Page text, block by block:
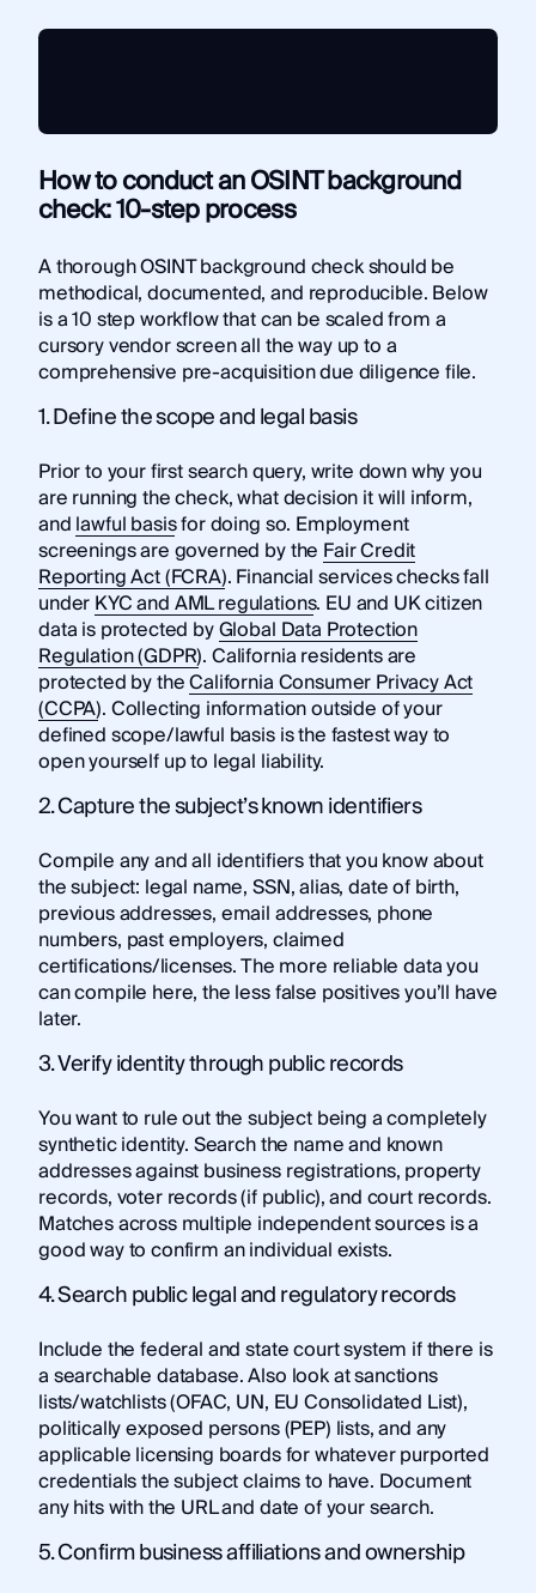
How to conduct an OSINT background
check: 10-step process
A thorough OSINT background check should be
methodical, documented, and reproducible. Below
is a 10 step workflow that can be scaled from a
cursory vendor screen all the way up to a
comprehensive pre-acquisition due diligence file.
1. Define the scope and legal basis
Prior to your first search query, write down why you
are running the check, what decision it will inform,
andlawful basisfor doing so. Employment
screenings are governed by the Fair Credit
Reporting Act (FCRA). Financial services checks fall
underKYC and AML regulations. EU and UK citizen
data is protected byGlobal Data Protection
Regulation (GDPR). California residents are
protected by theCalifornia Consumer Privacy Act
(CCPA). Collecting information outside of your
defined scope/lawful basis is the fastest way to
open yourself up to legal liability.
2. Capture the subject’s known identifiers
Compile any and all identifiers that you know about
the subject: legal name, SSN, alias, date of birth,
previous addresses, email addresses, phone
numbers, past employers, claimed
certifications/licenses. The more reliable data you
can compile here, the less false positives you’ll have
later.
3. Verify identity through public records
You want to rule out the subject being a completely
synthetic identity. Search the name and known
addresses against business registrations, property
records, voter records (if public), and court records.
Matches across multiple independent sources is a
good way to confirm an individual exists.
4. Search public legal and regulatory records
Include the federal and state court system if there is
a searchable database. Also look at sanctions
lists/watchlists (OFAC, UN, EU Consolidated List),
politically exposed persons (PEP) lists, and any
applicable licensing boards for whatever purported
credentials the subject claims to have. Document
any hits with the URL and date of your search.
5. Confirm business affiliations and ownership